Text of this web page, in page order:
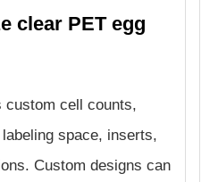
clear PET egg
custom cell counts,
space, inserts,
Custom designs can